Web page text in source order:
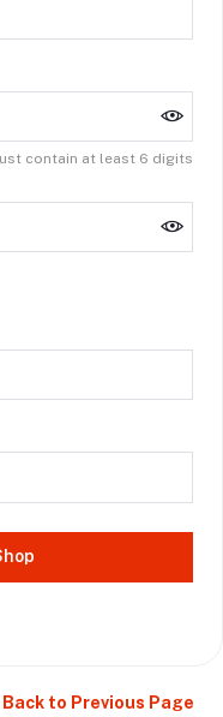
contain at least 6 digits
Back to Previous Page